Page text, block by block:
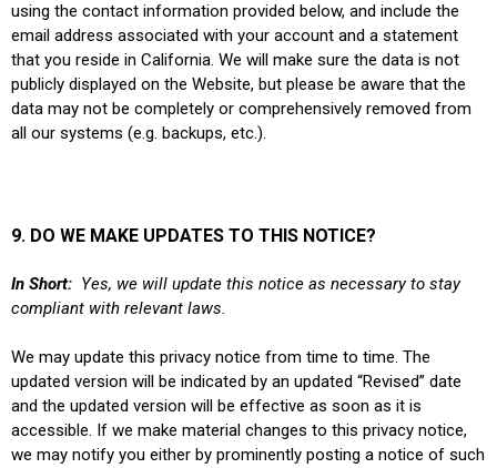
using the contact information provided below, and include the
email address associated with your account and a statement
that you reside in California. We will make sure the data is not
publicly displayed on the Website, but please be aware that the
data may not be completely or comprehensively removed from
all our systems (e.g. backups, etc.).
9. DO WE MAKE UPDATES TO THIS NOTICE?
In Short: Yes, we will update this notice as necessary to stay
compliant with relevant laws.
We may update this privacy notice from time to time. The
updated version will be indicated by an updated “Revised” date
and the updated version will be effective as soon as it is
accessible. If we make material changes to this privacy notice,
we may notify you either by prominently posting a notice of such